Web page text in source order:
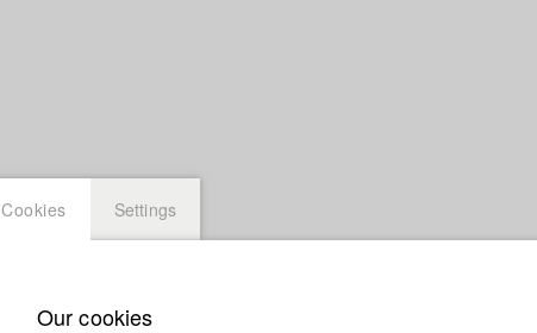
Cookies Settings
Our cookies